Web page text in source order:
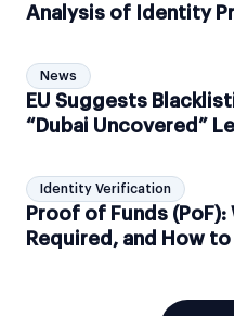
Analysis of Identity
News
EU Suggests
“Dubai Uncovered”
Identity Verification
Proof of Funds
Required, and How